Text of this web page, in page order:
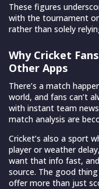
These figures
with the tournament
rather than solely
Why Cricket
Other Apps
There’s a match
world, and fans can’t
with instant team
match analysis are
Cricket’s also a sport
player or weather
want that info fast,
source. The good
offer more than just